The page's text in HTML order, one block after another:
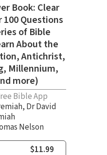
Book: Clear
Questions
of Bible
About the
Antichrist,
Millennium,
more)
Bible App
, Dr David
Nelson
$11.99